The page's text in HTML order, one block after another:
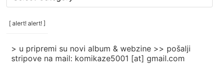
/
categories
[ alert! alert! ]
> u pripremi su novi album & webzine >> pošalji
stripove na mail: komikaze5001 [at] gmail.com